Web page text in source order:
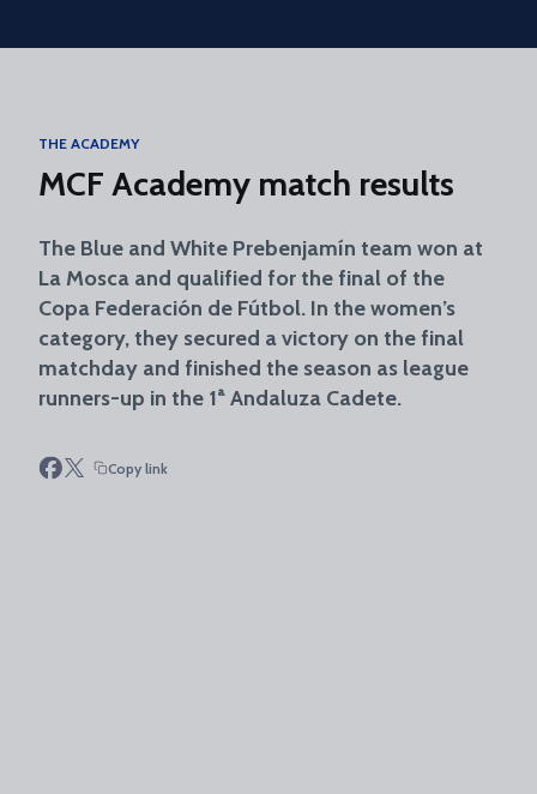
Skip to main content
THE ACADEMY
MCF Academy match results
The Blue and White Prebenjamín team won at
La Mosca and qualified for the final of the
Copa Federación de Fútbol. In the women’s
category, they secured a victory on the final
matchday and finished the season as league
runners-up in the 1ª Andaluza Cadete.
Copy link